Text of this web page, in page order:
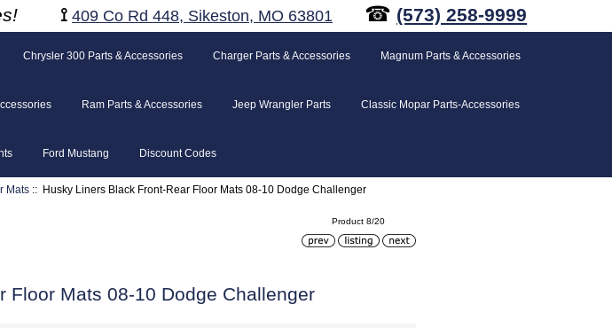
⟟ 409 Co Rd 448, Sikeston, MO 63801 ☎ (573) 258-9999
Chrysler 300 Parts & Accessories Charger Parts & Accessories Magnum Parts & Accessories
Ram Parts & Accessories Jeep Wrangler Parts Classic Mopar Parts-Accessories
Ford Mustang Discount Codes
Mats :: Husky Liners Black Front-Rear Floor Mats 08-10 Dodge Challenger
Product 8/20
Floor Mats 08-10 Dodge Challenger